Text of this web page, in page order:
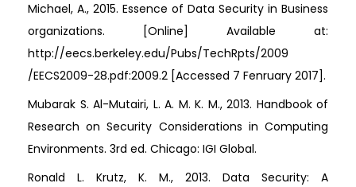
Michael, A., 2015. Essence of Data Security in Business
organizations. [Online] Available at:
http://eecs.berkeley.edu/Pubs/TechRpts/2009
/EECS2009-28.pdf:2009.2 [Accessed 7 Fenruary 2017].
Mubarak S. Al-Mutairi, L. A. M. K. M., 2013. Handbook of
Research on Security Considerations in Computing
Environments. 3rd ed. Chicago: IGI Global.
Ronald L. Krutz, K. M., 2013. Data Security: A